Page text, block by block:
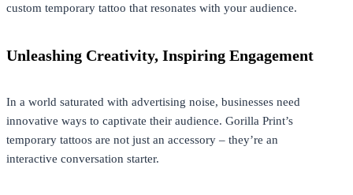
custom temporary tattoo that resonates with your audience.
Unleashing Creativity, Inspiring Engagement
In a world saturated with advertising noise, businesses need
innovative ways to captivate their audience. Gorilla Print’s
temporary tattoos are not just an accessory – they’re an
interactive conversation starter.